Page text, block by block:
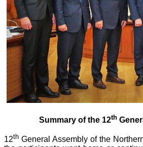
Summary of the 12th
12th General Assembly of the